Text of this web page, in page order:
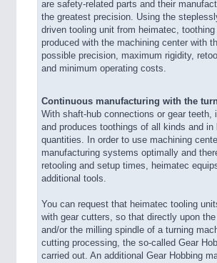
are safety-related parts and their
the greatest precision. Using the
driven tooling unit from heimatec, toothing
produced with the machining center with
possible precision, maximum rigidity,
and minimum operating costs.
Continuous manufacturing with the
With shaft-hub connections or gear teeth,
and produces toothings of all kinds and in
quantities. In order to use machining
manufacturing systems optimally and
retooling and setup times, heimatec
additional tools.
You can request that heimatec tooling
with gear cutters, so that directly upon
and/or the milling spindle of a turning
cutting processing, the so-called Gear
carried out. An additional Gear Hobbing